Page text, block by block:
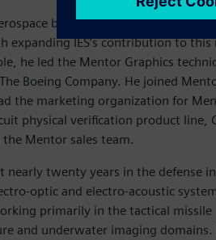
business for the IES
expanding IES’s contribution to
he led the Mentor Graphics
Boeing Company. He joined
the marketing organization for
physical verification product line,
Mentor sales team.
nearly twenty years in the defense
optic and electro-acoustic
primarily in the tactical missile
and underwater imaging domains.